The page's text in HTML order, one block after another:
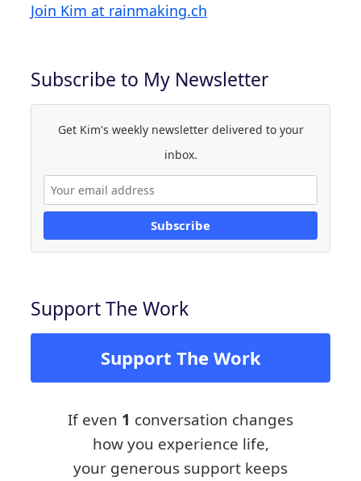
Join Kim at rainmaking.ch
Subscribe to My Newsletter
Get Kim's weekly newsletter delivered to your
inbox.
Subscribe
Support The Work
Support The Work
If even 1 conversation changes
how you experience life,
your generous support keeps